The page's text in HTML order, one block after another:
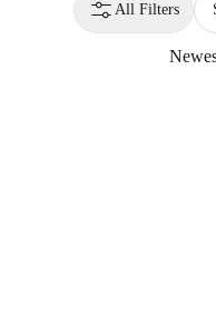
All Filters